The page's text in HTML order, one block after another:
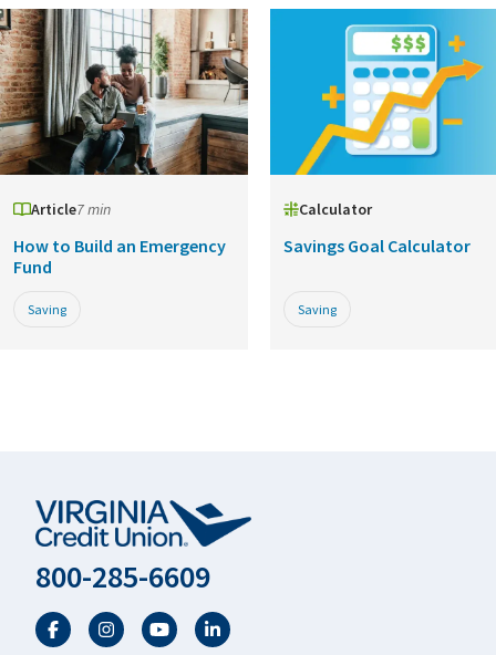
Article7 min
How to Build an Emergency
Fund
Saving
Calculator
Savings Goal Calculator
Saving
800-285-6609
FacebookTwitterYouTubeLinkedIn